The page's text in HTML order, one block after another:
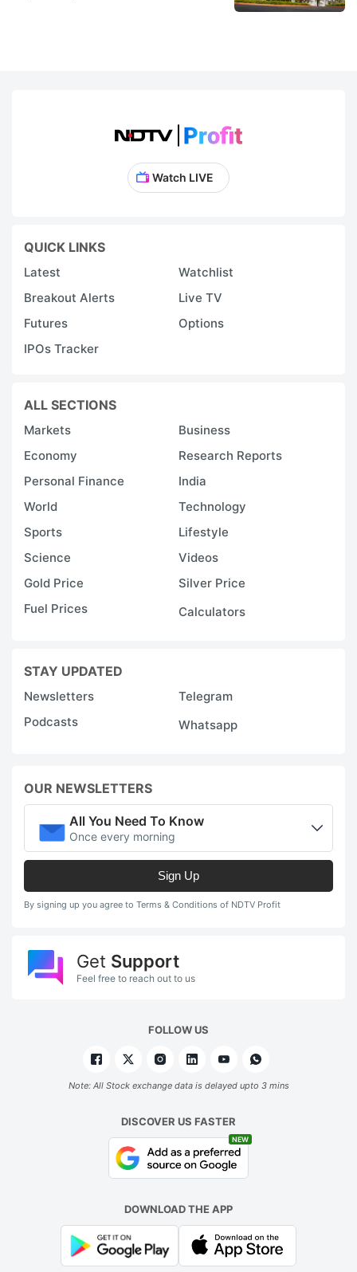
Watch LIVE
QUICK LINKS
Latest
Watchlist
Breakout Alerts
Live TV
Futures
Options
IPOs Tracker
ALL SECTIONS
Markets
Business
Economy
Research Reports
Personal Finance
India
World
Technology
Sports
Lifestyle
Science
Videos
Gold Price
Silver Price
Fuel Prices
Calculators
STAY UPDATED
Newsletters
Telegram
Podcasts
Whatsapp
OUR NEWSLETTERS
All You Need To Know
Once every morning
Sign Up
By signing up you agree to Terms & Conditions of NDTV Profit
Get Support
Feel free to reach out to us
FOLLOW US
Note: All Stock exchange data is delayed upto 3 mins
DISCOVER US FASTER
NEW
DOWNLOAD THE APP